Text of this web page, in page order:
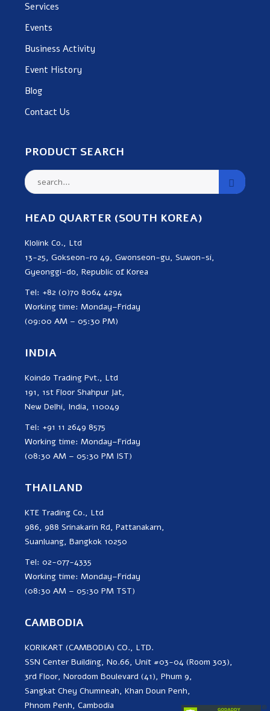
Services
Events
Business Activity
Event History
Blog
Contact Us
PRODUCT SEARCH
HEAD QUARTER (SOUTH KOREA)
Klolink Co., Ltd
13-25, Gokseon-ro 49, Gwonseon-gu, Suwon-si,
Gyeonggi-do, Republic of Korea
Tel: +82 (0)70 8064 4294
Working time: Monday–Friday
(09:00 AM – 05:30 PM)
INDIA
Koindo Trading Pvt., Ltd
191, 1st Floor Shahpur Jat,
New Delhi, India, 110049
Tel: +91 11 2649 8575
Working time: Monday–Friday
(08:30 AM – 05:30 PM IST)
THAILAND
KTE Trading Co., Ltd
986, 988 Srinakarin Rd, Pattanakarn,
Suanluang, Bangkok 10250
Tel: 02-077-4335
Working time: Monday–Friday
(08:30 AM – 05:30 PM TST)
CAMBODIA
KORIKART (CAMBODIA) CO., LTD.
SSN Center Building, No.66, Unit #03-04 (Room 303),
3rd Floor, Norodom Boulevard (41), Phum 9,
Sangkat Chey Chumneah, Khan Doun Penh,
Phnom Penh, Cambodia